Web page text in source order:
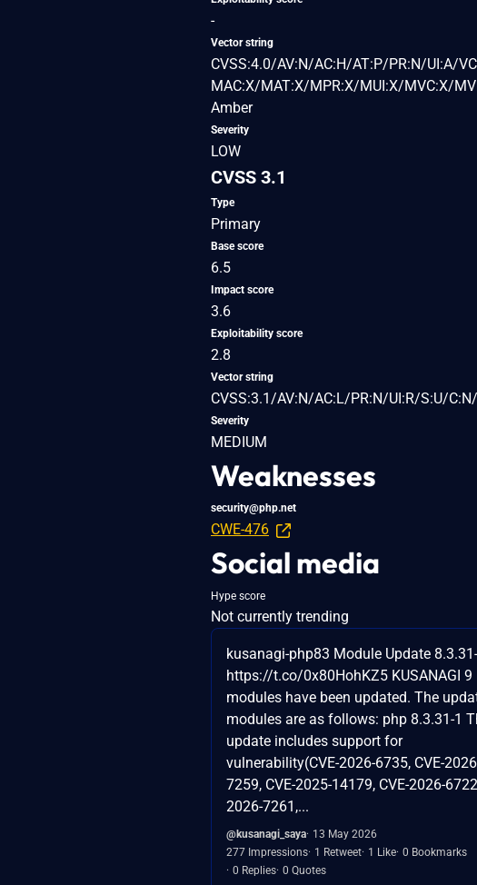
-
Vector string
CVSS:4.0/AV:N/AC:H/AT:P/PR:N/UI:A/
MAC:X/MAT:X/MPR:X/MUI:X/MVC:X/
Amber
Severity
LOW
CVSS 3.1
Type
Primary
Base score
6.5
Impact score
3.6
Exploitability score
2.8
Vector string
CVSS:3.1/AV:N/AC:L/PR:N/UI:R/S:U/
Severity
MEDIUM
Weaknesses
security@php.net
CWE-476
Social media
Hype score
Not currently trending
kusanagi-php83 Module Update
https://t.co/0x80HohKZ5 KUSANAGI 9
modules have been updated. The
modules are as follows: php 8.3.31-1
update includes support for
vulnerability(CVE-2026-6735, CVE-
7259, CVE-2025-14179, CVE-2026-
2026-7261,...
@kusanagi_saya 13 May 2026
277 Impressions 1 Retweet 1 Like 0 Bookmarks
0 Replies 0 Quotes